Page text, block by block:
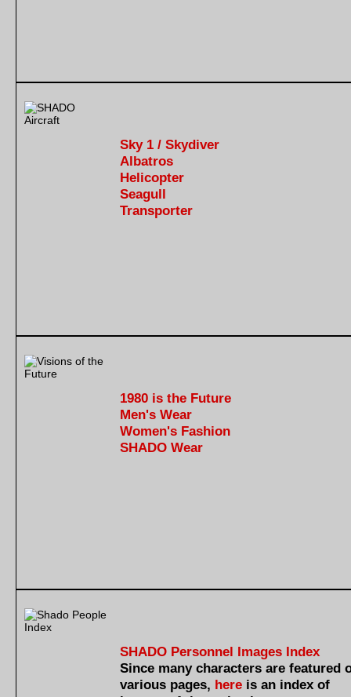
Sky 1 / Skydiver
Albatros
Helicopter
Seagull
Transporter
1980 is the Future
Men's Wear
Women's Fashion
SHADO Wear
SHADO Personnel Images Index
Since many characters are featured
various pages, hereis an index of